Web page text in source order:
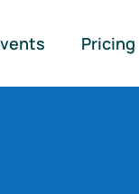
Pricing